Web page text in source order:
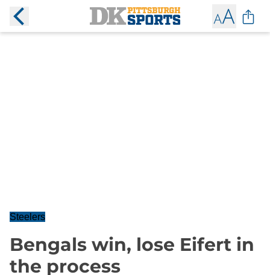
Steelers
Bengals win, lose Eifert in
the process